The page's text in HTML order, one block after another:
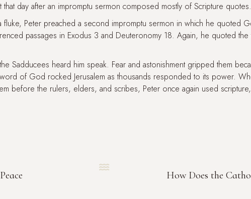
day after an impromptu sermon composed mostly of Scripture quotes.
fluke, Peter preached a second impromptu sermon in which he quoted
passages in Exodus 3 and Deuteronomy 18. Again, he quoted
Sadducees heard him speak. Fear and astonishment gripped them
of God rocked Jerusalem as thousands responded to its power.
before the rulers, elders, and scribes, Peter once again used

How Does the